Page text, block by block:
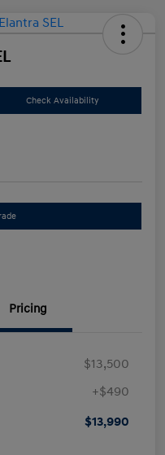
Check Availability
Pricing
$13,500
+$490
$13,990